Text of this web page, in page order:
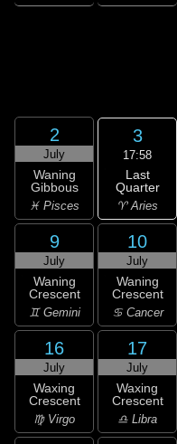
2
July
Waning
Gibbous
♓ Pisces
3
17:58
Last
Quarter
♈ Aries
9
July
Waning
Crescent
♊ Gemini
10
July
Waning
Crescent
♋ Cancer
16
July
Waxing
Crescent
♍ Virgo
17
July
Waxing
Crescent
♎ Libra